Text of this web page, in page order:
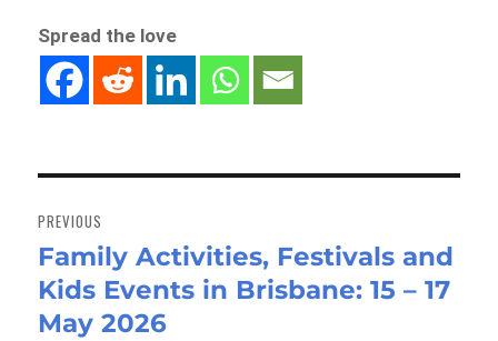
Spread the love
navigation
PREVIOUS
Previous
post:
Family Activities, Festivals and
Kids Events in Brisbane: 15 – 17
May 2026